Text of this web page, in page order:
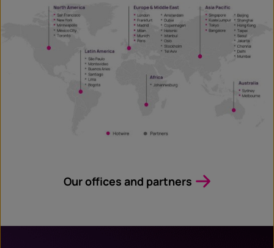
Our offices and partners